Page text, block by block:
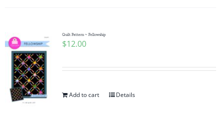
Quilt Pattern ~ Fellowship
$12.00
Add to cart Details